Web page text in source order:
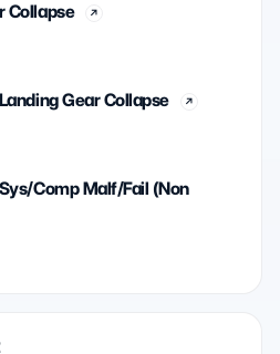
Collapse
Gear Collapse
Comp Malf/Fail (Non